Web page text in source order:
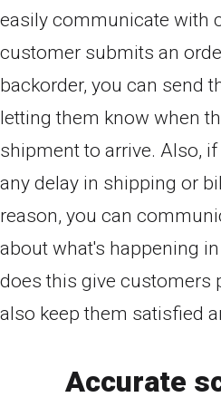
easily communicate with
customer submits an
backorder, you can send
letting them know when
shipment to arrive. Also,
any delay in shipping or
reason, you can
about what's happening
does this give customers
also keep them satisfied
Accurate